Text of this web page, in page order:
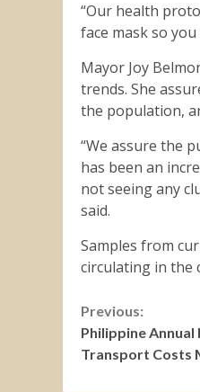
“Our health
face mask so you
Mayor Joy
trends. She
the population,
“We assure the
has been an
not seeing any
said.
Samples from
circulating in the
Continue
Reading
Previous:
Philippine Annual
Transport Costs